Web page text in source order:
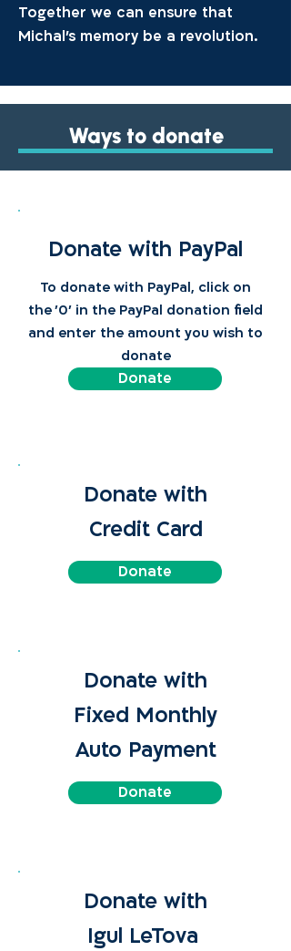
Together we can ensure that
Michal’s memory be a revolution.
Ways to donate
Donate with PayPal
To donate with PayPal, click on
the '0' in the PayPal donation field
and enter the amount you wish to
donate
Donate
Donate with
Credit Card
Donate
Donate with
Fixed Monthly
Auto Payment
Donate
Donate with
Igul LeTova